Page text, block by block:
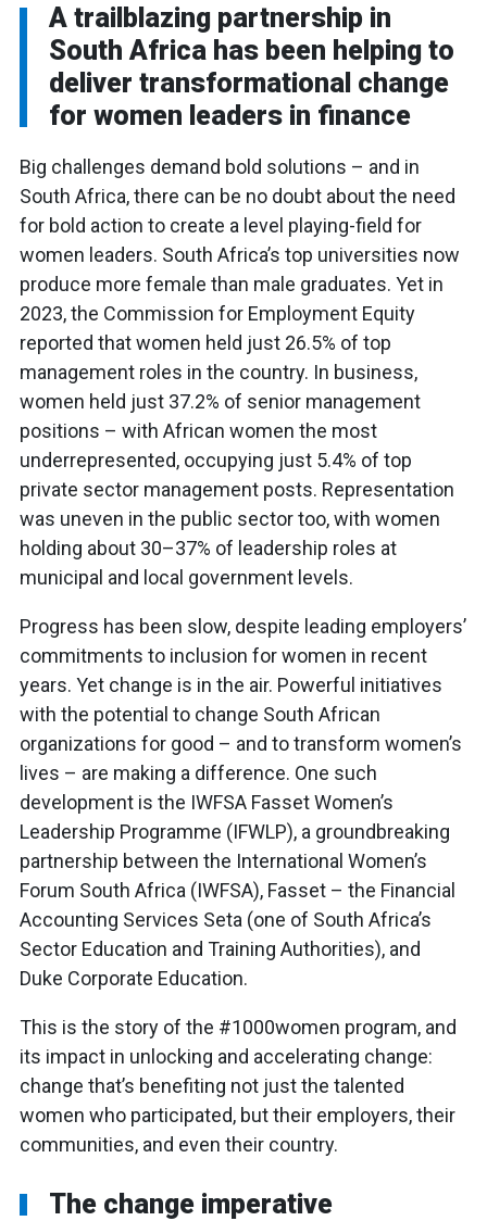
A trailblazing partnership in
South Africa has been helping to
deliver transformational change
for women leaders in finance
Big challenges demand bold solutions – and in
South Africa, there can be no doubt about the need
for bold action to create a level playing-field for
women leaders. South Africa’s top universities now
produce more female than male graduates. Yet in
2023, the Commission for Employment Equity
reported that women held just 26.5% of top
management roles in the country. In business,
women held just 37.2% of senior management
positions – with African women the most
underrepresented, occupying just 5.4% of top
private sector management posts. Representation
was uneven in the public sector too, with women
holding about 30–37% of leadership roles at
municipal and local government levels.
Progress has been slow, despite leading employers’
commitments to inclusion for women in recent
years. Yet change is in the air. Powerful initiatives
with the potential to change South African
organizations for good – and to transform women’s
lives – are making a difference. One such
development is the IWFSA Fasset Women’s
Leadership Programme (IFWLP), a groundbreaking
partnership between the International Women’s
Forum South Africa (IWFSA), Fasset – the Financial
Accounting Services Seta (one of South Africa’s
Sector Education and Training Authorities), and
Duke Corporate Education.
This is the story of the #1000women program, and
its impact in unlocking and accelerating change:
change that’s benefiting not just the talented
women who participated, but their employers, their
communities, and even their country.
The change imperative